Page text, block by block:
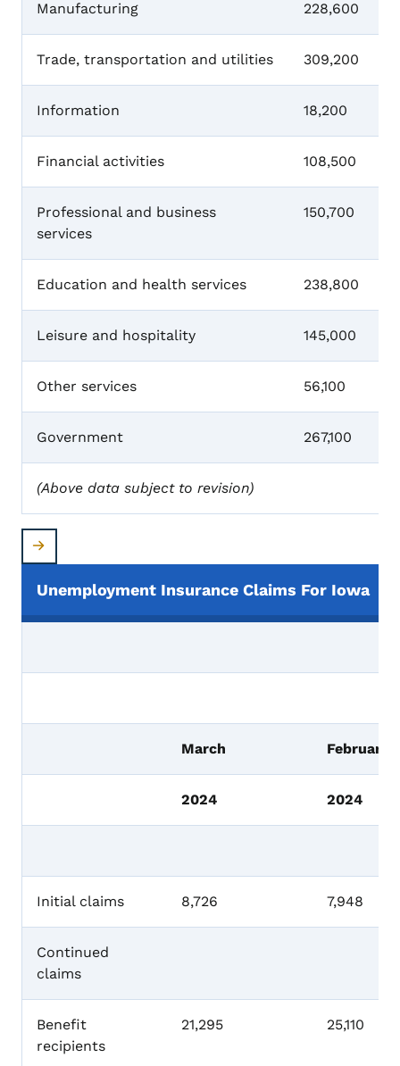
Manufacturing 228,600
Trade, transportation and utilities 309,200
Information 18,200
Financial activities 108,500
Professional and business
services
150,700
Education and health services 238,800
Leisure and hospitality 145,000
Other services 56,100
Government 267,100
(Above data subject to revision)
Unemployment Insurance Claims For Iowa
March February
2024 2024
Initial claims 8,726 7,948
Continued
claims
Benefit
recipients
21,295 25,110